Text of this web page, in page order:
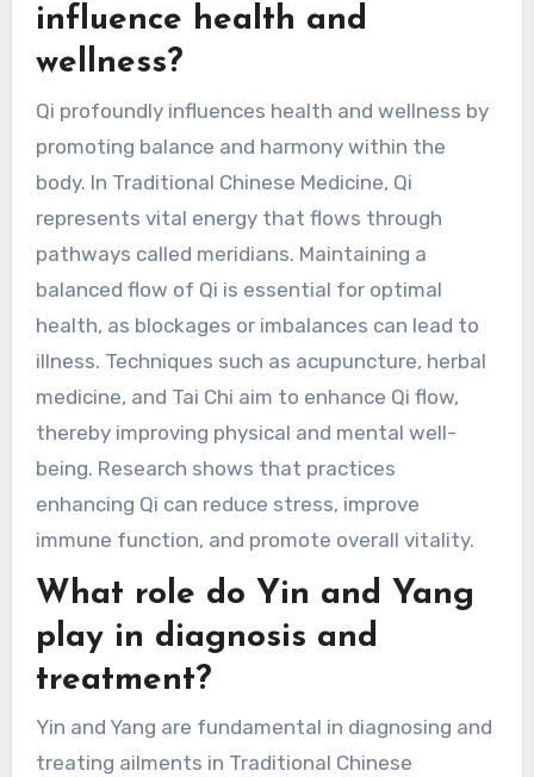
influence health and
wellness?
Qi profoundly influences health and wellness by
promoting balance and harmony within the
body. In Traditional Chinese Medicine, Qi
represents vital energy that flows through
pathways called meridians. Maintaining a
balanced flow of Qi is essential for optimal
health, as blockages or imbalances can lead to
illness. Techniques such as acupuncture, herbal
medicine, and Tai Chi aim to enhance Qi flow,
thereby improving physical and mental well-
being. Research shows that practices
enhancing Qi can reduce stress, improve
immune function, and promote overall vitality.
What role do Yin and Yang
play in diagnosis and
treatment?
Yin and Yang are fundamental in diagnosing and
treating ailments in Traditional Chinese